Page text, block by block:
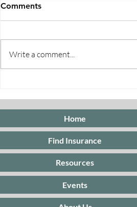
Insurance
Comments
Write a comment...
Home
Find Insurance
Resources
Events